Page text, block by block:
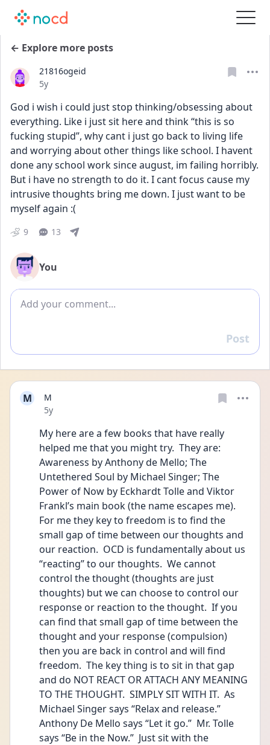
← Explore more posts
21816ogeid
Date posted
5y
God i wish i could just stop thinking/obsessing about
everything. Like i just sit here and think “this is so
fucking stupid”, why cant i just go back to living life
and worrying about other things like school. I havent
done any school work since august, im failing horribly.
But i have no strength to do it. I cant focus cause my
intrusive thoughts bring me down. I just want to be
myself again :(
9 13
You
Add comment
Reply
Post
M
M
Date posted
5y
My here are a few books that have really
helped me that you might try.  They are:
Awareness by Anthony de Mello; The
Untethered Soul by Michael Singer; The
Power of Now by Eckhardt Tolle and Viktor
Frankl’s main book (the name escapes me).
For me they key to freedom is to find the
small gap of time between our thoughts and
our reaction.  OCD is fundamentally about us
“reacting” to our thoughts.  We cannot
control the thought (thoughts are just
thoughts) but we can choose to control our
response or reaction to the thought.  If you
can find that small gap of time between the
thought and your response (compulsion)
then you are back in control and will find
freedom.  The key thing is to sit in that gap
and do NOT REACT OR ATTACH ANY MEANING
TO THE THOUGHT.  SIMPLY SIT WITH IT.  As
Michael Singer says “Relax and release.”
Anthony De Mello says “Let it go.”  Mr. Tolle
says “Be in the Now.”  Just sit with the